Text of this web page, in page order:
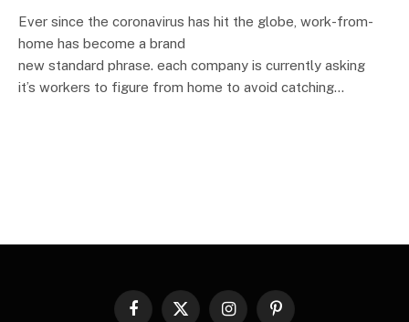
Ever since the coronavirus has hit the globe, work-from-
home has become a brand
new standard phrase. each company is currently asking
it’s workers to figure from home to avoid catching…
Facebook
X InstagramPinterest